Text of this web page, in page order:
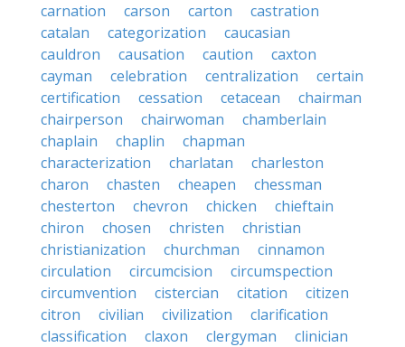
carnation
carson carton
castration
catalan
categorization
caucasian
cauldron
causation caution
caxton
cayman
celebration centralization
certain
certification
cessation cetacean
chairman
chairperson
chairwoman
chamberlain
chaplain
chaplin
chapman
characterization
charlatan
charleston
charon
chasten cheapen
chessman
chesterton
chevron chicken
chieftain
chiron
chosen christen
christian
christianization
churchman
cinnamon
circulation
circumcision
circumspection
circumvention
cistercian citation
citizen
citron
civilian civilization
clarification
classification
claxon clergyman
clinician